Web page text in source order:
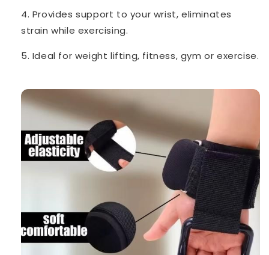
4. Provides support to your wrist, eliminates
strain while exercising.
5. Ideal for weight lifting, fitness, gym or exercise.